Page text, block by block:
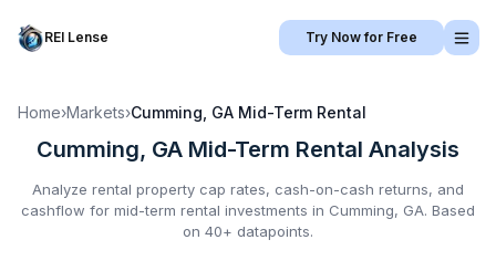
REI Lense Try Now for Free
Home›Markets›Cumming, GA Mid-Term Rental
Cumming, GA Mid-Term Rental Analysis
Analyze rental property cap rates, cash-on-cash returns, and
cashflow for mid-term rental investments in Cumming, GA. Based
on 40+ datapoints.